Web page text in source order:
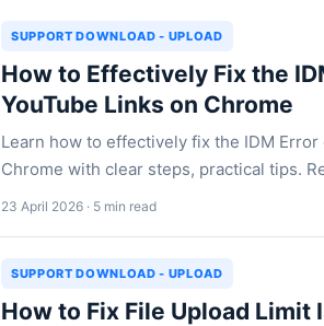
SUPPORT DOWNLOAD - UPLOAD
How to Effectively Fix the
YouTube Links on Chrome
Learn how to effectively fix the IDM
Chrome with clear steps, practical tips.
23 April 2026 · 5 min read
SUPPORT DOWNLOAD - UPLOAD
How to Fix File Upload Limit